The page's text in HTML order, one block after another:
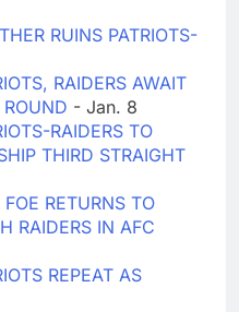
RUINS PATRIOTS-
RAIDERS AWAIT
- Jan. 8
RAIDERS TO
THIRD STRAIGHT
RETURNS TO
RAIDERS IN AFC
REPEAT AS